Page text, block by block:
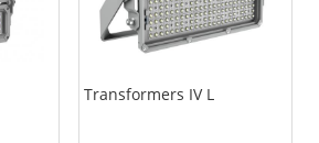
Transformers IV L